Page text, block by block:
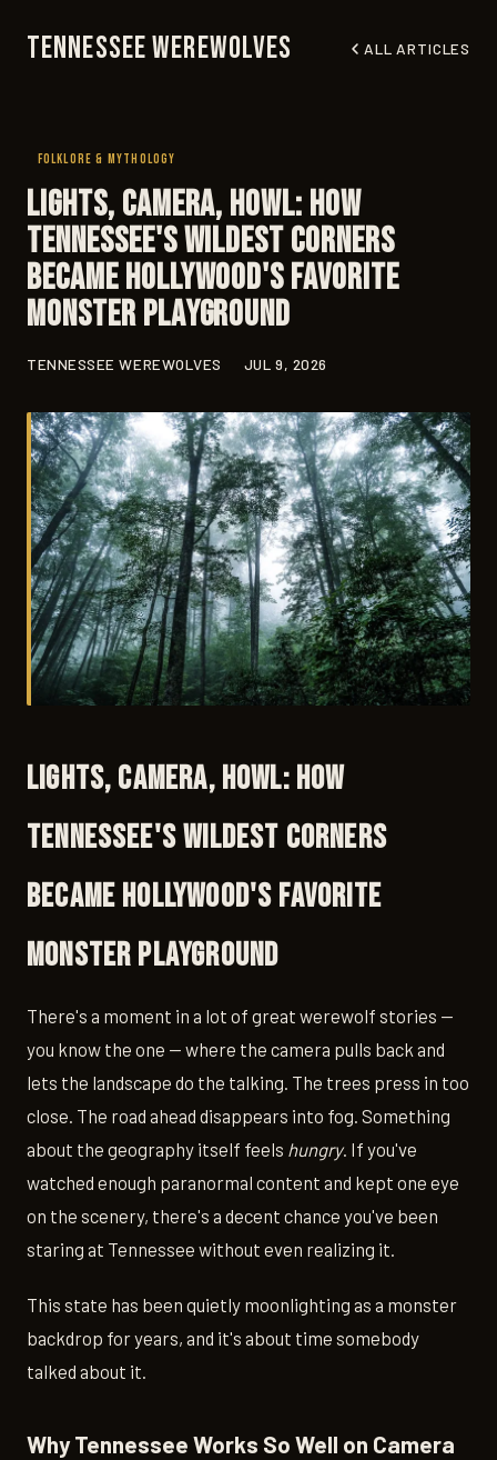
Tennessee Werewolves ALL ARTICLES
FOLKLORE & MYTHOLOGY
Lights, Camera, Howl: How
Tennessee's Wildest Corners
Became Hollywood's Favorite
Monster Playground
TENNESSEE WEREWOLVES JUL 9, 2026
Lights, Camera, Howl: How
Tennessee's Wildest Corners
Became Hollywood's Favorite
Monster Playground
There's a moment in a lot of great werewolf stories —
you know the one — where the camera pulls back and
lets the landscape do the talking. The trees press in too
close. The road ahead disappears into fog. Something
about the geography itself feels hungry. If you've
watched enough paranormal content and kept one eye
on the scenery, there's a decent chance you've been
staring at Tennessee without even realizing it.
This state has been quietly moonlighting as a monster
backdrop for years, and it's about time somebody
talked about it.
Why Tennessee Works So Well on Camera